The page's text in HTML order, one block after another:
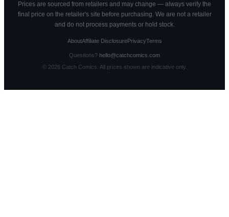
Prices are sourced from retailers and may change — always verify the
final price on the retailer's site before purchasing. We are not a retailer
and do not process payments or hold stock.
AboutAffiliate DisclosurePrivacyTerms
Questions? hello@catchcomics.com
© 2026Catch Comics. All prices shown are indicative only.